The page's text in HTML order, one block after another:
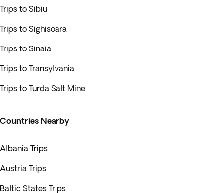
Trips to Sibiu
Trips to Sighisoara
Trips to Sinaia
Trips to Transylvania
Trips to Turda Salt Mine
Countries Nearby
Albania Trips
Austria Trips
Baltic States Trips